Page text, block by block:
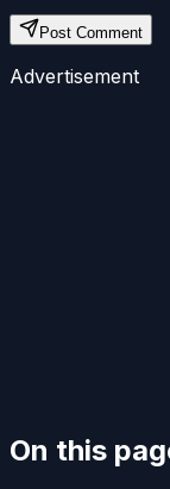
Post Comment
Advertisement
On this